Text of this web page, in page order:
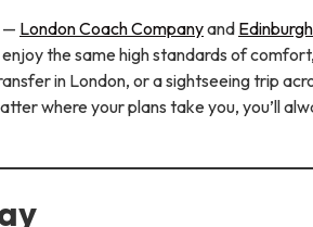
— London Coach Companyand Edinburgh
the same high standards of comfort,
in London, or a sightseeing trip
where your plans take you, you’ll